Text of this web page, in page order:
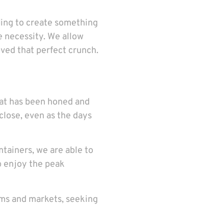
to create something
We allow
that perfect crunch.
has been honed and
even as the days
we are able to
enjoy the peak
and markets, seeking